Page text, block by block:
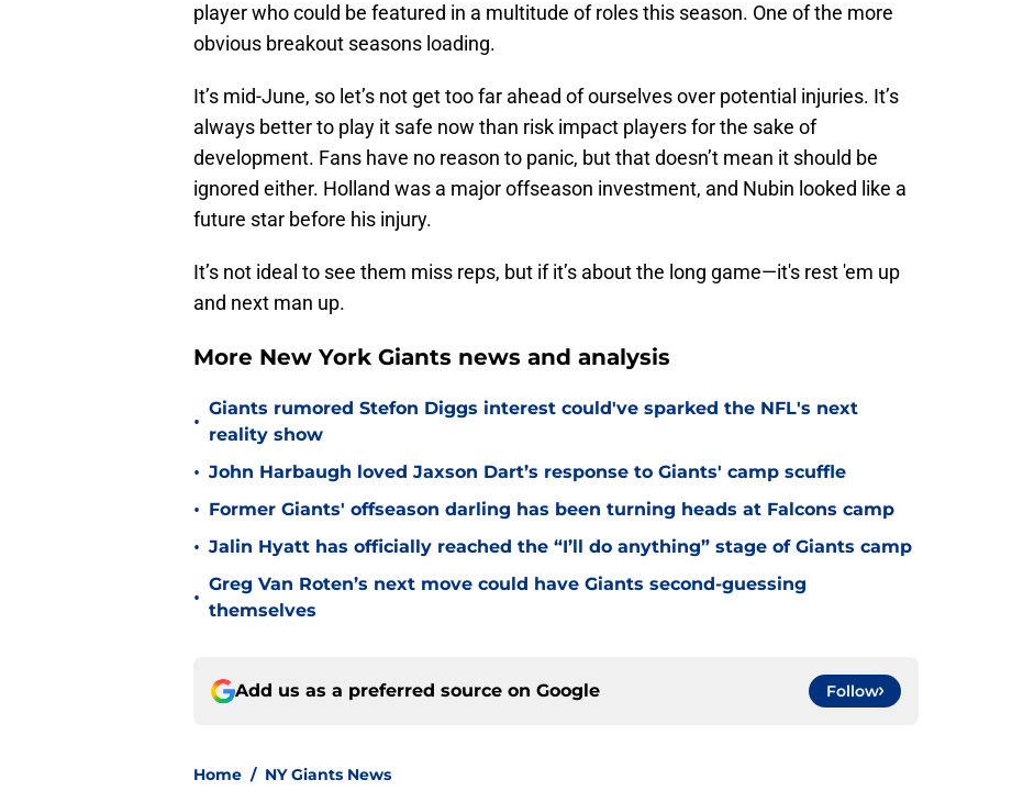
player who could be featured in a multitude of roles this season. One of the more
obvious breakout seasons loading.
It’s mid-June, so let’s not get too far ahead of ourselves over potential injuries. It’s
always better to play it safe now than risk impact players for the sake of
development. Fans have no reason to panic, but that doesn’t mean it should be
ignored either. Holland was a major offseason investment, and Nubin looked like a
future star before his injury.
It’s not ideal to see them miss reps, but if it’s about the long game—it's rest 'em up
and next man up.
More New York Giants news and analysis
•
Giants rumored Stefon Diggs interest could've sparked the NFL's next
reality show
• John Harbaugh loved Jaxson Dart’s response to Giants' camp scuffle
• Former Giants' offseason darling has been turning heads at Falcons camp
• Jalin Hyatt has officially reached the “I’ll do anything” stage of Giants camp
•
Greg Van Roten’s next move could have Giants second-guessing
themselves
Add us as a preferred source on Google Follow
Home / NY Giants News